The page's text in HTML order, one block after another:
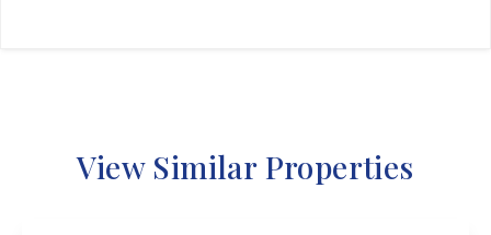
View Similar Properties